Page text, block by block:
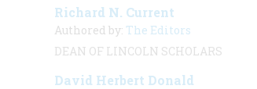
Richard N. Current
Authored by: The Editors
DEAN OF LINCOLN SCHOLARS
David Herbert Donald